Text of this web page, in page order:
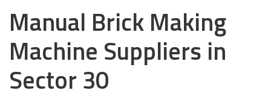
Manual Brick Making
Machine Suppliers in
Sector 30